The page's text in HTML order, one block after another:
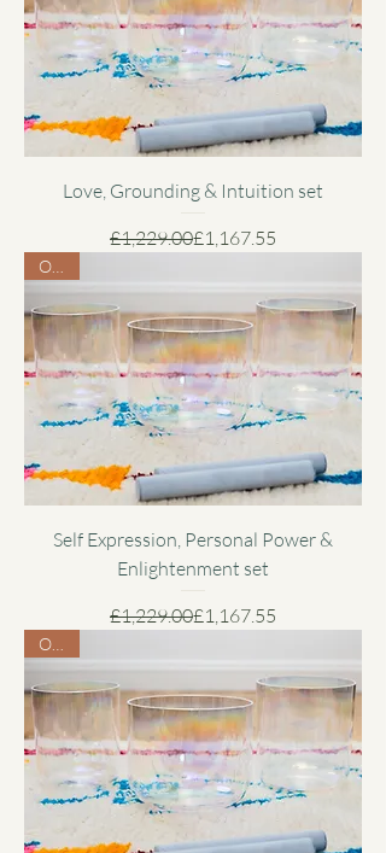
Love, Grounding & Intuition set
Regular Price
£1,229.00Sale Price
£1,167.55
Self Expression, Personal Power &
Enlightenment set
Regular Price
£1,229.00Sale Price
£1,167.55